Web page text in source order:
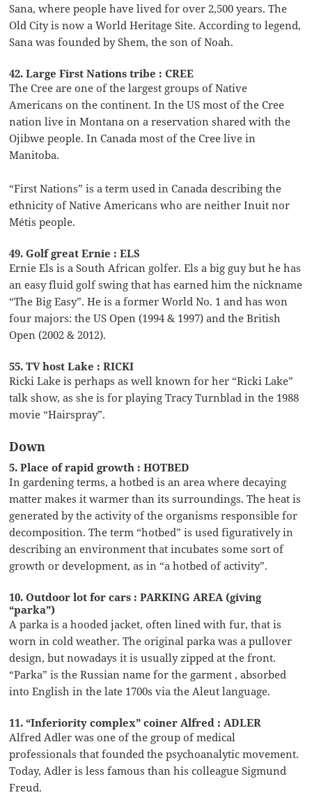
Sana, where people have lived for over 2,500 years. The
Old City is now a World Heritage Site. According to legend,
Sana was founded by Shem, the son of Noah.
42. Large First Nations tribe : CREE
The Cree are one of the largest groups of Native
Americans on the continent. In the US most of the Cree
nation live in Montana on a reservation shared with the
Ojibwe people. In Canada most of the Cree live in
Manitoba.
“First Nations” is a term used in Canada describing the
ethnicity of Native Americans who are neither Inuit nor
Métis people.
49. Golf great Ernie : ELS
Ernie Els is a South African golfer. Els a big guy but he has
an easy fluid golf swing that has earned him the nickname
“The Big Easy”. He is a former World No. 1 and has won
four majors: the US Open (1994 & 1997) and the British
Open (2002 & 2012).
55. TV host Lake : RICKI
Ricki Lake is perhaps as well known for her “Ricki Lake”
talk show, as she is for playing Tracy Turnblad in the 1988
movie “Hairspray”.
Down
5. Place of rapid growth : HOTBED
In gardening terms, a hotbed is an area where decaying
matter makes it warmer than its surroundings. The heat is
generated by the activity of the organisms responsible for
decomposition. The term “hotbed” is used figuratively in
describing an environment that incubates some sort of
growth or development, as in “a hotbed of activity”.
10. Outdoor lot for cars : PARKING AREA (giving
“parka”)
A parka is a hooded jacket, often lined with fur, that is
worn in cold weather. The original parka was a pullover
design, but nowadays it is usually zipped at the front.
“Parka” is the Russian name for the garment , absorbed
into English in the late 1700s via the Aleut language.
11. “Inferiority complex” coiner Alfred : ADLER
Alfred Adler was one of the group of medical
professionals that founded the psychoanalytic movement.
Today, Adler is less famous than his colleague Sigmund
Freud.